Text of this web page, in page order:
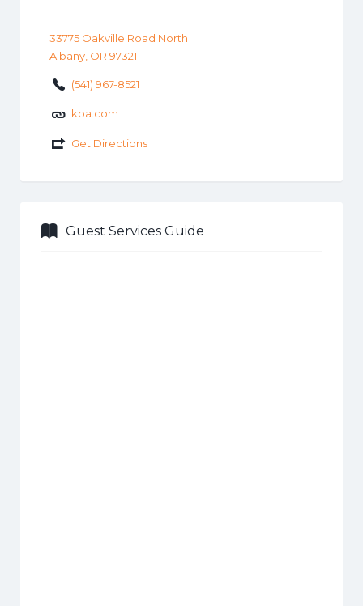
33775 Oakville Road North
Albany, OR 97321
(541) 967-8521
koa.com
Get Directions
Guest Services Guide